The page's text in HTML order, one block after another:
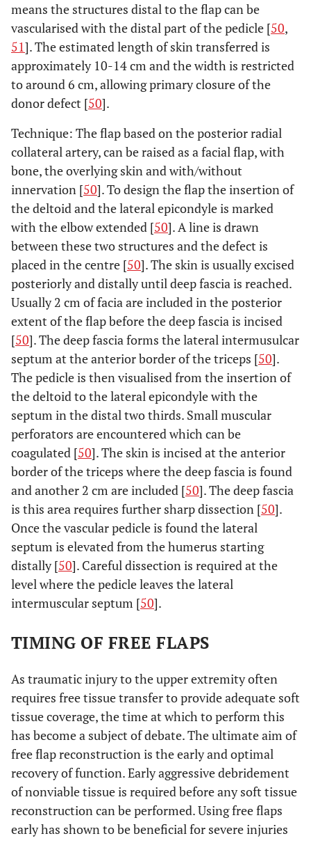
means the structures distal to the flap can be
vascularised with the distal part of the pedicle [50,
51]. The estimated length of skin transferred is
approximately 10-14 cm and the width is restricted
to around 6 cm, allowing primary closure of the
donor defect [50].
Technique: The flap based on the posterior radial
collateral artery, can be raised as a facial flap, with
bone, the overlying skin and with/without
innervation [50]. To design the flap the insertion of
the deltoid and the lateral epicondyle is marked
with the elbow extended [50]. A line is drawn
between these two structures and the defect is
placed in the centre [50]. The skin is usually excised
posteriorly and distally until deep fascia is reached.
Usually 2 cm of facia are included in the posterior
extent of the flap before the deep fascia is incised
[50]. The deep fascia forms the lateral intermusulcar
septum at the anterior border of the triceps [50].
The pedicle is then visualised from the insertion of
the deltoid to the lateral epicondyle with the
septum in the distal two thirds. Small muscular
perforators are encountered which can be
coagulated [50]. The skin is incised at the anterior
border of the triceps where the deep fascia is found
and another 2 cm are included [50]. The deep fascia
is this area requires further sharp dissection [50].
Once the vascular pedicle is found the lateral
septum is elevated from the humerus starting
distally [50]. Careful dissection is required at the
level where the pedicle leaves the lateral
intermuscular septum [50].
TIMING OF FREE FLAPS
As traumatic injury to the upper extremity often
requires free tissue transfer to provide adequate soft
tissue coverage, the time at which to perform this
has become a subject of debate. The ultimate aim of
free flap reconstruction is the early and optimal
recovery of function. Early aggressive debridement
of nonviable tissue is required before any soft tissue
reconstruction can be performed. Using free flaps
early has shown to be beneficial for severe injuries